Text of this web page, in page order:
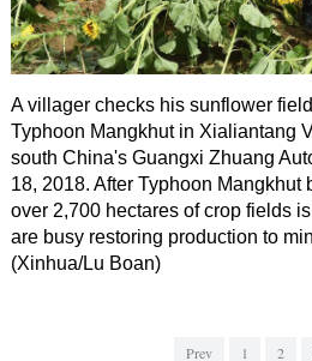
A villager checks his sunflower
Typhoon Mangkhut in Xialiantang
south China's Guangxi Zhuang
18, 2018. After Typhoon Mangkhut
over 2,700 hectares of crop fields
are busy restoring production to
(Xinhua/Lu Boan)
Prev 1 2